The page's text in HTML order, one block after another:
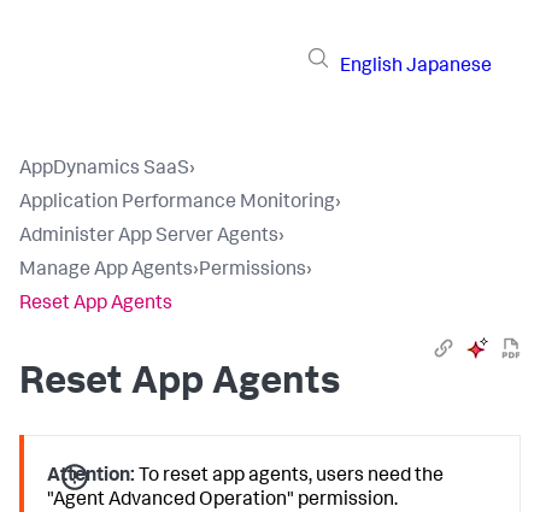
English Japanese
AppDynamics SaaS›
Application Performance Monitoring›
Administer App Server Agents›
Manage App Agents›Permissions›
Reset App Agents
Reset App Agents
Attention: To reset app agents, users need the
"Agent Advanced Operation" permission.